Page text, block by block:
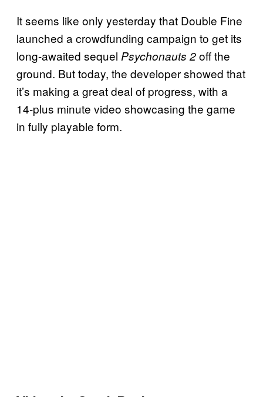
It seems like only yesterday that Double Fine
launched a crowdfunding campaign to get its
long-awaited sequel Psychonauts 2off the
ground. But today, the developer showed that
it’s making a great deal of progress, with a
14-plus minute video showcasing the game
in fully playable form.